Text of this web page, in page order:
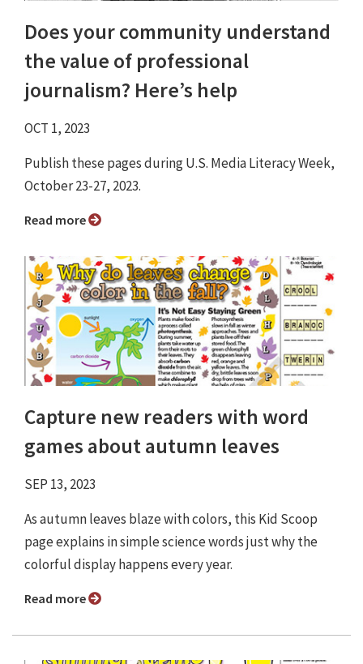
Does your community understand
the value of professional
journalism? Here’s help
OCT 1, 2023
Publish these pages during U.S. Media Literacy Week,
October 23-27, 2023.
Read more
Capture new readers with word
games about autumn leaves
SEP 13, 2023
As autumn leaves blaze with colors, this Kid Scoop
page explains in simple science words just why the
colorful display happens every year.
Read more